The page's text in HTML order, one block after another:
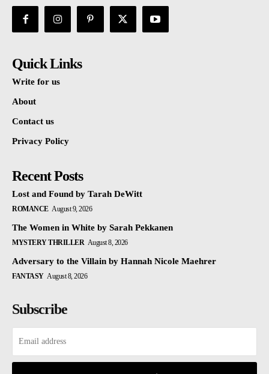
Quick Links
Write for us
About
Contact us
Privacy Policy
Recent Posts
Lost and Found by Tarah DeWitt
ROMANCE August 9, 2026
The Women in White by Sarah Pekkanen
MYSTERY THRILLER August 8, 2026
Adversary to the Villain by Hannah Nicole Maehrer
FANTASY August 8, 2026
Subscribe